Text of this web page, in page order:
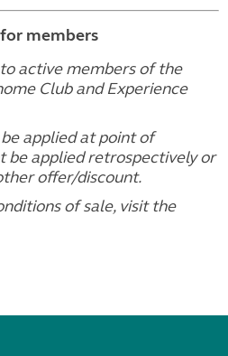
members
active members of the
Club and Experience
applied at point of
be applied retrospectively or
offer/discount.
of sale, visit the